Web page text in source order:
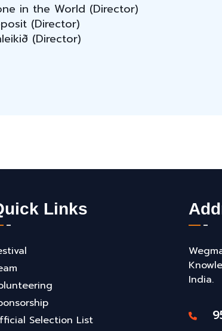
in the World (Director)
(Director)
(Director)
Links
Selection List
India.